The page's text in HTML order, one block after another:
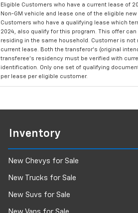
Eligible Customers who have a current lease of
Non-GM vehicle and lease one of the eligible
Customers who have a qualifying lease which
2024, also qualify for this program. This offer
residing in the same household. Customer is not
current lease. Both the transferor's (original
transferee's residency must be verified with
identification. Only one set of qualifying
per lease per eligible customer.
Inventory
New Chevys for Sale
New Trucks for Sale
New Suvs for Sale